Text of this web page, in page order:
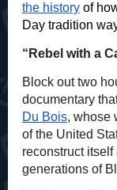
the history of
Day tradition
“Rebel with a
Block out two
documentary
Du Bois, whose
of the United
reconstruct
generations of